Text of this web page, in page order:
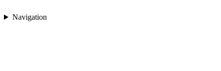
Navigation